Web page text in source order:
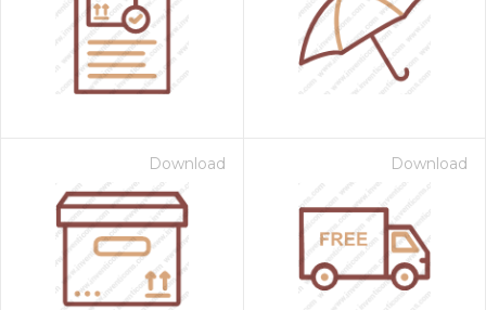
Download Download